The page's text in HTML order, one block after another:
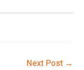
Next Post →